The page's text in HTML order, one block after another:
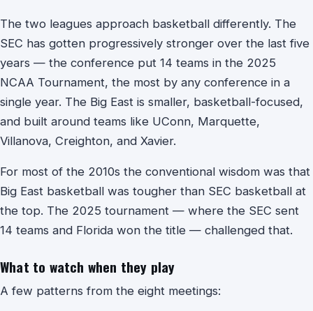
The two leagues approach basketball differently. The
SEC has gotten progressively stronger over the last five
years — the conference put 14 teams in the 2025
NCAA Tournament, the most by any conference in a
single year. The Big East is smaller, basketball-focused,
and built around teams like UConn, Marquette,
Villanova, Creighton, and Xavier.
For most of the 2010s the conventional wisdom was that
Big East basketball was tougher than SEC basketball at
the top. The 2025 tournament — where the SEC sent
14 teams and Florida won the title — challenged that.
What to watch when they play
A few patterns from the eight meetings: